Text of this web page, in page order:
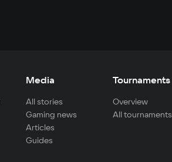
Media
All stories
Gaming news
Articles
Guides
Tournaments
Overview
All tournaments